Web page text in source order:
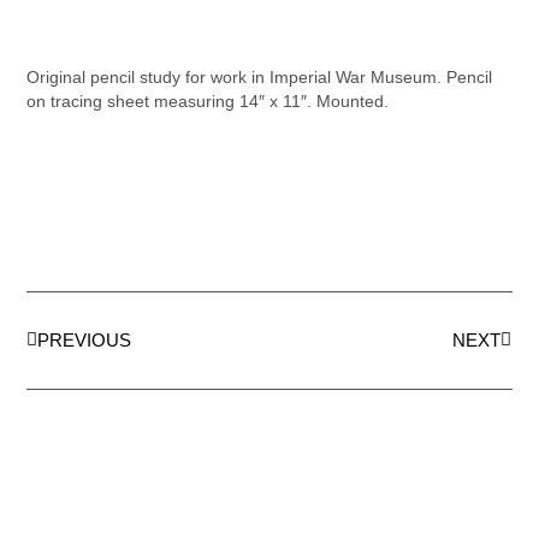
Original pencil study for work in Imperial War Museum. Pencil
on tracing sheet measuring 14″ x 11″. Mounted.
PREVIOUS NEXT